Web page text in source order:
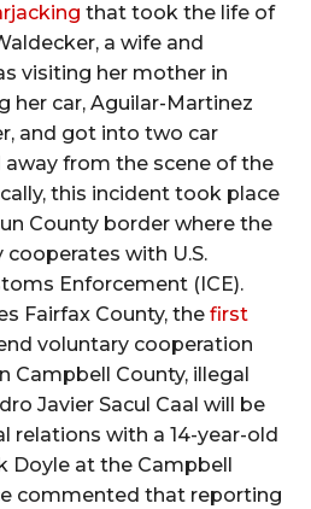
that took the life of
a wife and
visiting her mother in
her car, Aguilar-Martinez
and got into two car
away from the scene of the
this incident took place
County border where the
cooperates with U.S.
Enforcement (ICE).
Fairfax County, the first
voluntary cooperation
Campbell County, illegal
Javier Sacul Caal will be
relations with a 14-year-old
Doyle at the Campbell
commented that reporting